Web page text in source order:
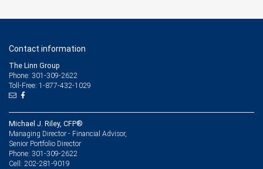
Contact information
The Linn Group
Phone: 301-309-2622
Toll-Free: 1-877-432-1029
Michael J. Riley, CFP®
Managing Director - Financial Advisor,
Senior Portfolio Director
Phone: 301-309-2622
Cell: 202-281-9019